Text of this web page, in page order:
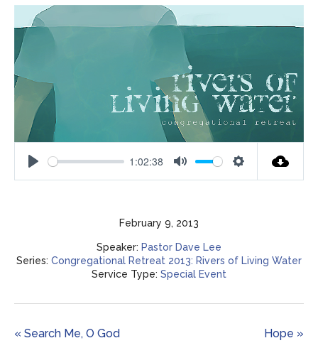
Play
1:02:38
Mute Settings
February 9, 2013
Speaker: Pastor Dave Lee
Series: Congregational Retreat 2013: Rivers of Living Water
Service Type: Special Event
« Search Me, O God Hope »